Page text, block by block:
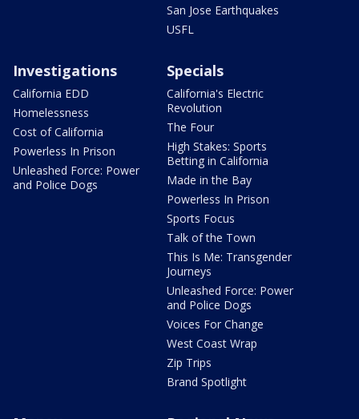
San Jose Earthquakes
USFL
Investigations
California EDD
Homelessness
Cost of California
Powerless In Prison
Unleashed Force: Power
and Police Dogs
Specials
California's Electric
Revolution
The Four
High Stakes: Sports
Betting in California
Made in the Bay
Powerless In Prison
Sports Focus
Talk of the Town
This Is Me: Transgender
Journeys
Unleashed Force: Power
and Police Dogs
Voices For Change
West Coast Wrap
Zip Trips
Brand Spotlight